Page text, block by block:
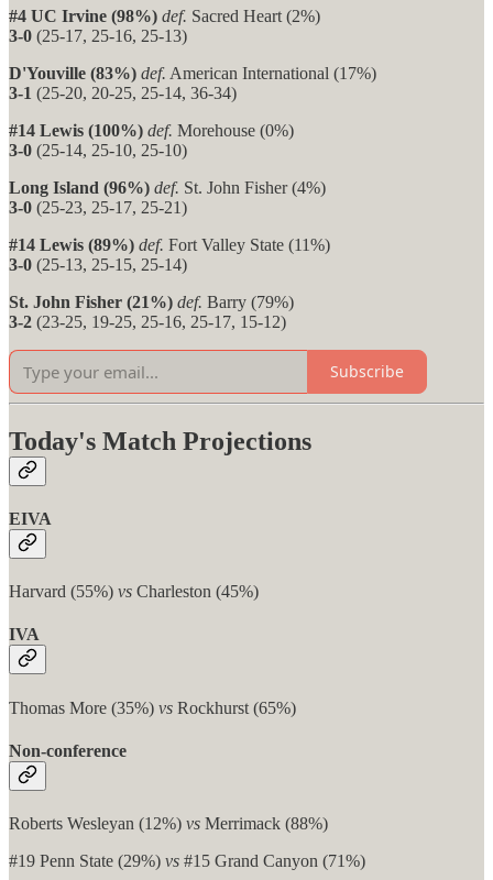
#4 UC Irvine (98%) def. Sacred Heart (2%)
3-0 (25-17, 25-16, 25-13)
D'Youville (83%) def. American International (17%)
3-1 (25-20, 20-25, 25-14, 36-34)
#14 Lewis (100%) def. Morehouse (0%)
3-0 (25-14, 25-10, 25-10)
Long Island (96%) def. St. John Fisher (4%)
3-0 (25-23, 25-17, 25-21)
#14 Lewis (89%) def. Fort Valley State (11%)
3-0 (25-13, 25-15, 25-14)
St. John Fisher (21%) def. Barry (79%)
3-2 (23-25, 19-25, 25-16, 25-17, 15-12)
Subscribe
Today's Match Projections
EIVA
Harvard (55%) vs Charleston (45%)
IVA
Thomas More (35%) vs Rockhurst (65%)
Non-conference
Roberts Wesleyan (12%) vs Merrimack (88%)
#19 Penn State (29%) vs #15 Grand Canyon (71%)